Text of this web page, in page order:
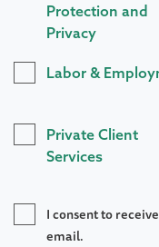
Protection and
Privacy
Labor &
Private Client
Services
I consent to
email.